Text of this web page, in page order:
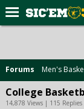
Forums
Post of the Day
Premium Feed
Forums Men's
College
14,878 Views | 115 Replies